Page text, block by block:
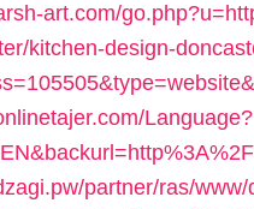
art.com/
kitchen-design-
Language?
partner/ras/